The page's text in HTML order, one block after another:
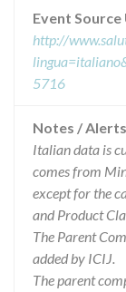
Event Source
http://
5716
Notes / Alerts
Italian data is
comes from
except for the
and Product
The Parent
added by ICIJ.
The parent